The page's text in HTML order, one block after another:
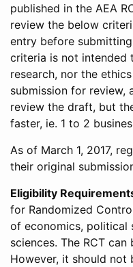
published in the AEA
review the below
entry before
criteria is not intended
research, nor the
submission for review,
review the draft, but
faster, ie. 1 to 2
As of March 1, 2017,
their original
Eligibility
for Randomized
of economics, political
sciences. The RCT
However, it should not